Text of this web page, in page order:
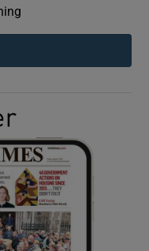
sub sections
sub sections
sub sections